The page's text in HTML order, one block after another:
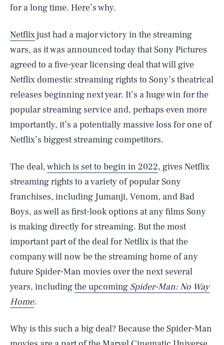
for a long time. Here’s why.
Netflixjust had a major victory in the streaming
wars, as it was announced today that Sony Pictures
agreed to a five-year licensing deal that will give
Netflix domestic streaming rights to Sony’s theatrical
releases beginning next year. It’s a huge win for the
popular streaming service and, perhaps even more
importantly, it’s a potentially massive loss for one of
Netflix’s biggest streaming competitors.
The deal,which is set to begin in 2022, gives Netflix
streaming rights to a variety of popular Sony
franchises, including Jumanji, Venom, and Bad
Boys, as well as first-look options at any films Sony
is making directly for streaming. But the most
important part of the deal for Netflix is that the
company will now be the streaming home of any
future Spider-Man movies over the next several
years, includingthe upcoming Spider-Man: No Way
Home.
Why is this such a big deal? Because the Spider-Man